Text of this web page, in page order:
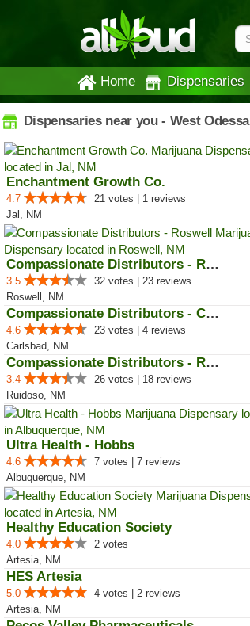
Home Dispensaries
Dispensaries near you - West
Enchantment Growth Co.
4.7
21 votes | 1 reviews
Jal, NM
Compassionate Distributors - Ros...
3.5
32 votes | 23 reviews
Roswell, NM
Compassionate Distributors - Car...
4.6
23 votes | 4 reviews
Carlsbad, NM
Compassionate Distributors - Rui...
3.4
26 votes | 18 reviews
Ruidoso, NM
Ultra Health - Hobbs
4.6
7 votes | 7 reviews
Albuquerque, NM
Healthy Education Society
4.0
2 votes
Artesia, NM
HES Artesia
5.0
4 votes | 2 reviews
Artesia, NM